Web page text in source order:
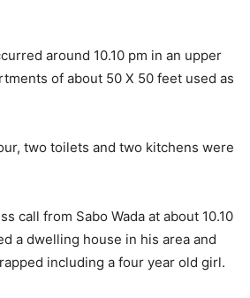
around 10.10 pm in an upper
of about 50 X 50 feet used as
two toilets and two kitchens were
call from Sabo Wada at about 10.10
a dwelling house in his area and
including a four year old girl.